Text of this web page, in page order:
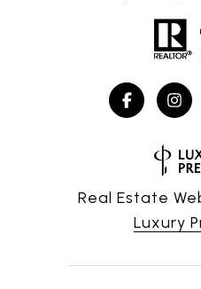
Real Estate
Luxury